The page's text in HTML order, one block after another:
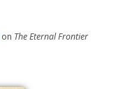
on The Eternal Frontier